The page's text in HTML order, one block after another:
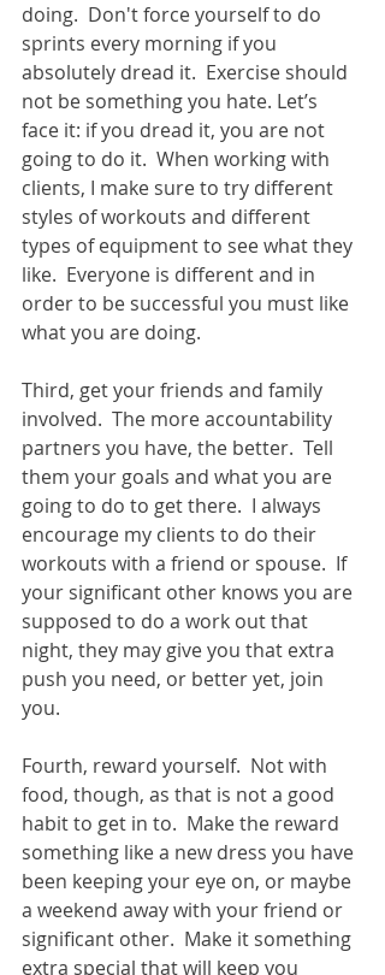
doing.  Don't force yourself to do
sprints every morning if you
absolutely dread it.  Exercise should
not be something you hate. Let’s
face it: if you dread it, you are not
going to do it.  When working with
clients, I make sure to try different
styles of workouts and different
types of equipment to see what they
like.  Everyone is different and in
order to be successful you must like
what you are doing.
Third, get your friends and family
involved.  The more accountability
partners you have, the better.  Tell
them your goals and what you are
going to do to get there.  I always
encourage my clients to do their
workouts with a friend or spouse.  If
your significant other knows you are
supposed to do a work out that
night, they may give you that extra
push you need, or better yet, join
you.
Fourth, reward yourself.  Not with
food, though, as that is not a good
habit to get in to.  Make the reward
something like a new dress you have
been keeping your eye on, or maybe
a weekend away with your friend or
significant other.  Make it something
extra special that will keep you